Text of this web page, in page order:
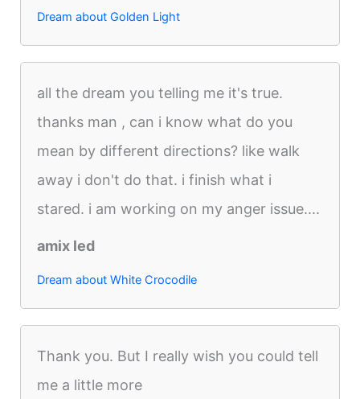
Dream about Golden Light
all the dream you telling me it's true.
thanks man , can i know what do you
mean by different directions? like walk
away i don't do that. i finish what i
stared. i am working on my anger issue....
amix led
Dream about White Crocodile
Thank you. But I really wish you could tell
me a little more